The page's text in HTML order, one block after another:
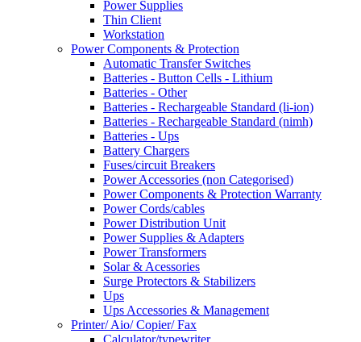
Power Supplies
Thin Client
Workstation
Power Components & Protection
Automatic Transfer Switches
Batteries - Button Cells - Lithium
Batteries - Other
Batteries - Rechargeable Standard (li-ion)
Batteries - Rechargeable Standard (nimh)
Batteries - Ups
Battery Chargers
Fuses/circuit Breakers
Power Accessories (non Categorised)
Power Components & Protection Warranty
Power Cords/cables
Power Distribution Unit
Power Supplies & Adapters
Power Transformers
Solar & Acessories
Surge Protectors & Stabilizers
Ups
Ups Accessories & Management
Printer/ Aio/ Copier/ Fax
Calculator/typewriter